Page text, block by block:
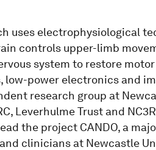
uses electrophysiological
controls upper-limb
system to restore
low-power electronics and
research group at
Leverhulme Trust and
the project CANDO, a
clinicians at Newcastle